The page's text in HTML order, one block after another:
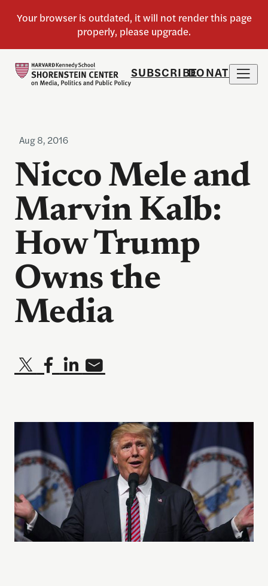
SUBSCRIBEDONATE
Aug 8, 2016
Nicco Mele and
Marvin Kalb:
How Trump
Owns the
Media